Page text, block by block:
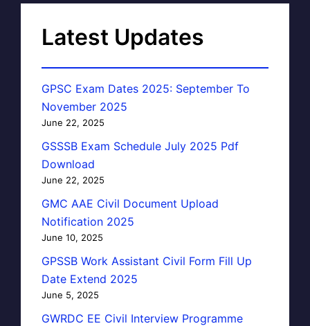
Latest Updates
GPSC Exam Dates 2025: September To
November 2025
June 22, 2025
GSSSB Exam Schedule July 2025 Pdf
Download
June 22, 2025
GMC AAE Civil Document Upload
Notification 2025
June 10, 2025
GPSSB Work Assistant Civil Form Fill Up
Date Extend 2025
June 5, 2025
GWRDC EE Civil Interview Programme